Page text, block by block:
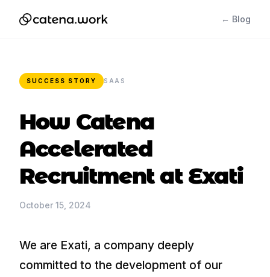
← Blog
SUCCESS STORY SAAS
How Catena
Accelerated
Recruitment at Exati
October 15, 2024
We are Exati, a company deeply
committed to the development of our